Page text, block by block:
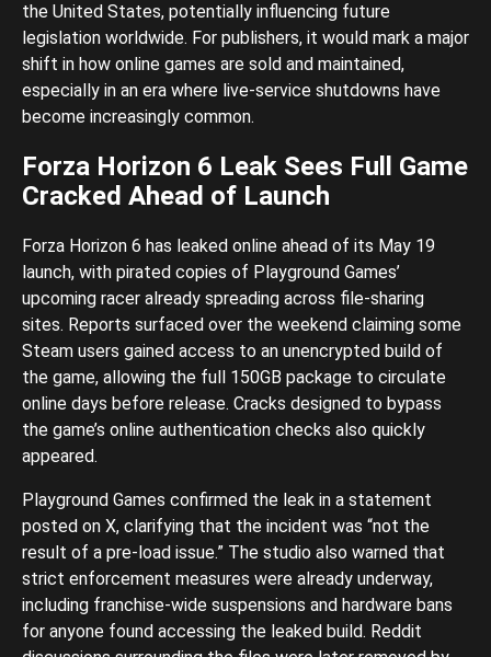
the United States, potentially influencing future
legislation worldwide. For publishers, it would mark a major
shift in how online games are sold and maintained,
especially in an era where live-service shutdowns have
become increasingly common.
Forza Horizon 6 Leak Sees Full Game
Cracked Ahead of Launch
Forza Horizon 6 has leaked online ahead of its May 19
launch, with pirated copies of Playground Games’
upcoming racer already spreading across file-sharing
sites. Reports surfaced over the weekend claiming some
Steam users gained access to an unencrypted build of
the game, allowing the full 150GB package to circulate
online days before release. Cracks designed to bypass
the game’s online authentication checks also quickly
appeared.
Playground Games confirmed the leak in a statement
posted on X, clarifying that the incident was “not the
result of a pre-load issue.” The studio also warned that
strict enforcement measures were already underway,
including franchise-wide suspensions and hardware bans
for anyone found accessing the leaked build. Reddit